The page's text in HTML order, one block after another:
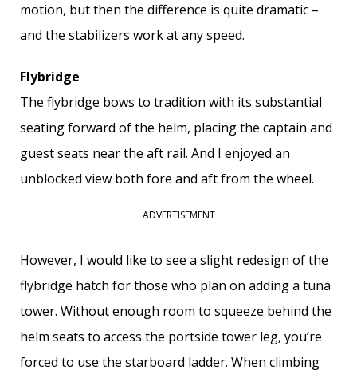
motion, but then the difference is quite dramatic –
and the stabilizers work at any speed.
Flybridge
The flybridge bows to tradition with its substantial
seating forward of the helm, placing the captain and
guest seats near the aft rail. And I enjoyed an
unblocked view both fore and aft from the wheel.
ADVERTISEMENT
However, I would like to see a slight redesign of the
flybridge hatch for those who plan on adding a tuna
tower. Without enough room to squeeze behind the
helm seats to access the portside tower leg, you’re
forced to use the starboard ladder. When climbing